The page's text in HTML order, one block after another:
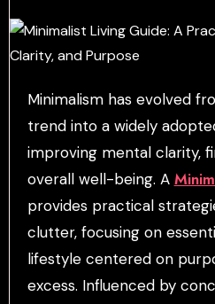
Minimalism has evolved from a niche lifestyle
trend into a widely
improving mental clarity,
overall well-being. A
provides practical
clutter, focusing on
lifestyle centered on
excess. Influenced by